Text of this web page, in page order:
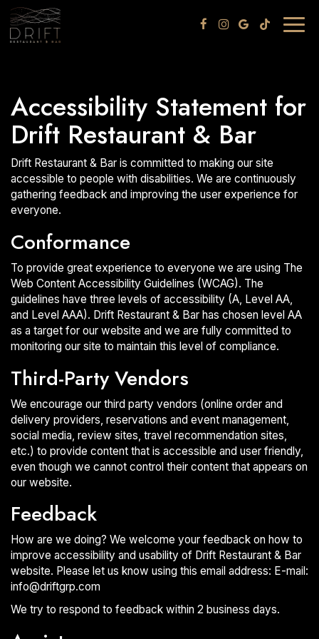
Accessibility Statement for
Drift Restaurant & Bar
Drift Restaurant & Bar is committed to making our site
accessible to people with disabilities. We are continuously
gathering feedback and improving the user experience for
everyone.
Conformance
To provide great experience to everyone we are using The
Web Content Accessibility Guidelines (WCAG). The
guidelines have three levels of accessibility (A, Level AA,
and Level AAA). Drift Restaurant & Bar has chosen level AA
as a target for our website and we are fully committed to
monitoring our site to maintain this level of compliance.
Third-Party Vendors
We encourage our third party vendors (online order and
delivery providers, reservations and event management,
social media, review sites, travel recommendation sites,
etc.) to provide content that is accessible and user friendly,
even though we cannot control their content that appears on
our website.
Feedback
How are we doing? We welcome your feedback on how to
improve accessibility and usability of Drift Restaurant & Bar
website. Please let us know using this email address: E-mail:
info@driftgrp.com
We try to respond to feedback within 2 business days.